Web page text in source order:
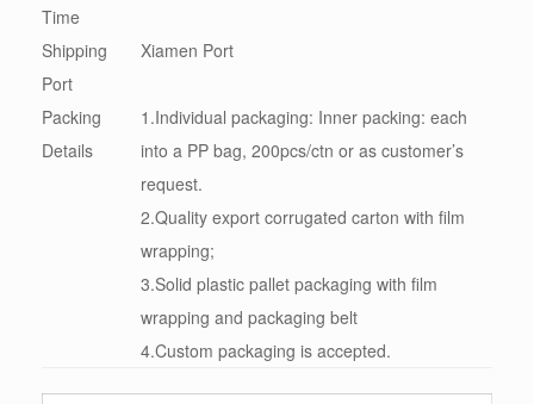
Time
Shipping
Port
Xiamen Port
Packing
Details
1.Individual packaging: Inner packing: each
into a PP bag, 200pcs/ctn or as customer’s
request.
2.Quality export corrugated carton with film
wrapping;
3.Solid plastic pallet packaging with film
wrapping and packaging belt
4.Custom packaging is accepted.